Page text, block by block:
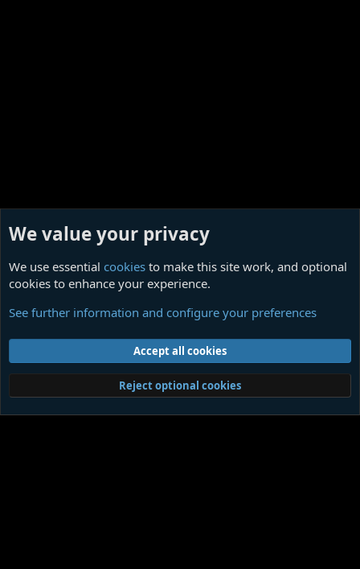
THE CONSPIRACY AGAINST THE HUMAN RACE
Terms and rules Privacy policy
Member Utilities© Jason Axelrod of8WAYRUN
We value your privacy
We use essential cookies to make this site work, and optional
cookies to enhance your experience.
See further information and configure your preferences
Accept all cookies
Reject optional cookies